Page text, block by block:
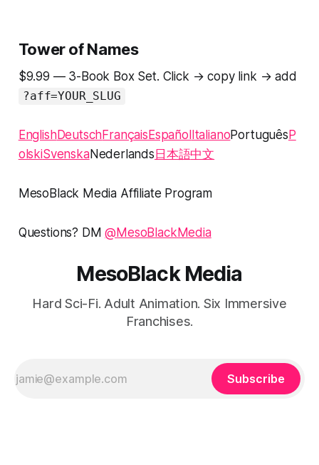
Tower of Names
$9.99 — 3-Book Box Set. Click → copy link → add
?aff=YOUR_SLUG
EnglishDeutschFrançais Español ItalianoPortuguês P
olskiSvenskaNederlands 日本語中文
MesoBlack Media Affiliate Program
Questions? DM@MesoBlackMedia
MesoBlack Media
Hard Sci-Fi. Adult Animation. Six Immersive
Franchises.
Subscribe